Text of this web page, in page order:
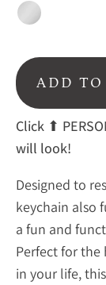
Silver
ADD TO
Click ⬆
will look!
Designed to
keychain also
a fun and
Perfect for the
in your life,